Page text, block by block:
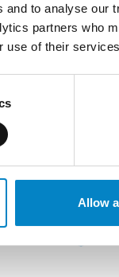
to analyse our
partners who
use of their
Allow
rights.
surveillance).
IP rights